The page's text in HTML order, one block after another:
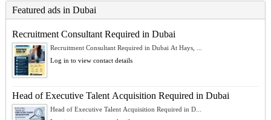
Featured ads in Dubai
Recruitment Consultant Required in Dubai
Recruitment Consultant Required in Dubai At Hays, ...
Log in to view contact details
Head of Executive Talent Acquisition Required in Dubai
Head of Executive Talent Acquisition Required in D...